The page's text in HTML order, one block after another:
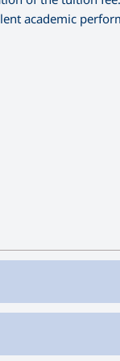
academic